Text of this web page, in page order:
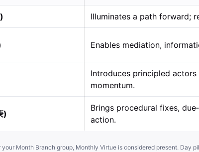
Illuminates a path forward;
Enables mediation,
Introduces principled
momentum.
)
Brings procedural fixes,
action.
Month Branch group, Monthly Virtue is considered present. Day